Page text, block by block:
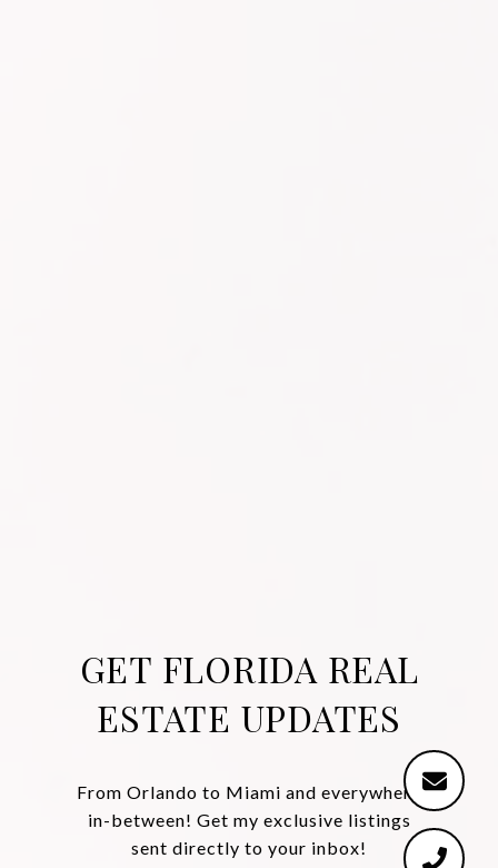
GET FLORIDA REAL
ESTATE UPDATES
From Orlando to Miami and everywhere
in-between! Get my exclusive listings
sent directly to your inbox!